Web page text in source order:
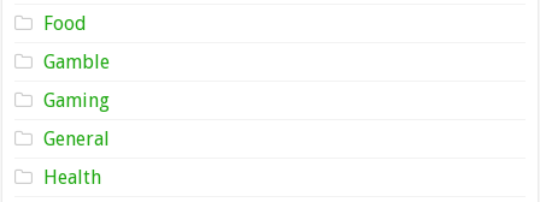
Food
Gamble
Gaming
General
Health